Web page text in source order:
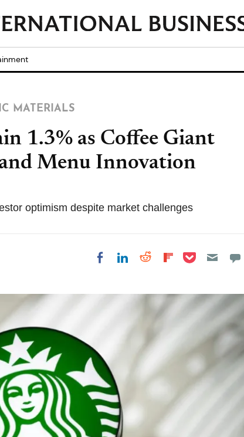
MATERIALS
1.3% as Coffee Giant
Menu Innovation
optimism despite market challenges
Share on Facebook
Share on LinkedIn
Share on Reddit
Share on
Share on Pocket